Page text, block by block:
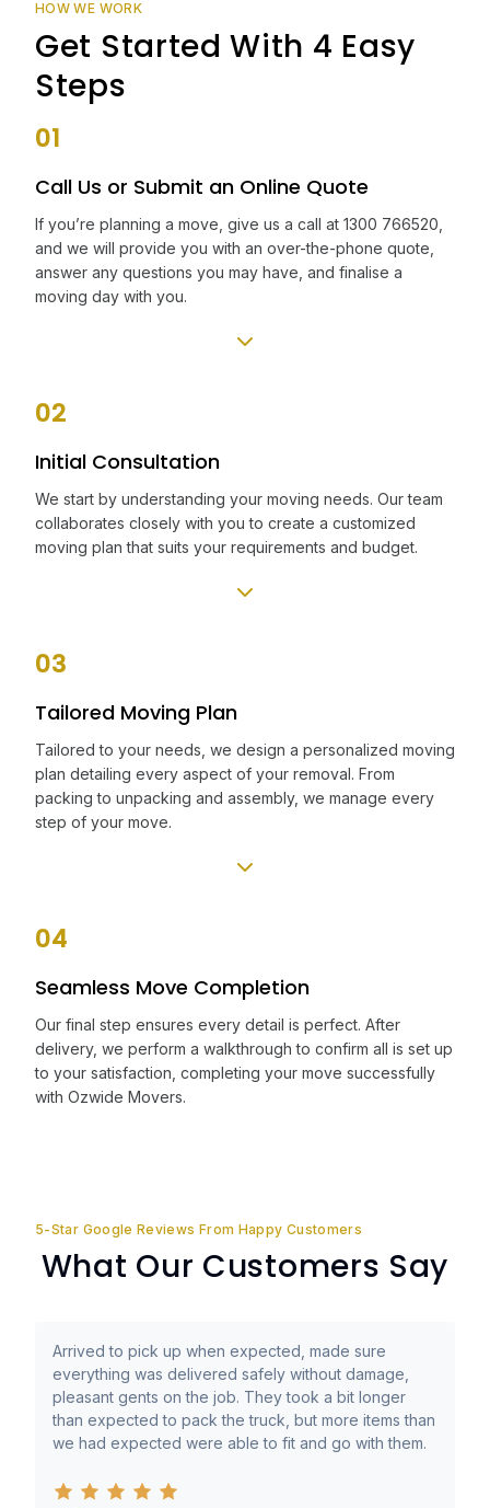
HOW WE WORK
Get Started With 4 Easy
Steps
01
Call Us or Submit an Online Quote
If you’re planning a move, give us a call at 1300 766520,
and we will provide you with an over-the-phone quote,
answer any questions you may have, and finalise a
moving day with you.
02
Initial Consultation
We start by understanding your moving needs. Our team
collaborates closely with you to create a customized
moving plan that suits your requirements and budget.
03
Tailored Moving Plan
Tailored to your needs, we design a personalized moving
plan detailing every aspect of your removal. From
packing to unpacking and assembly, we manage every
step of your move.
04
Seamless Move Completion
Our final step ensures every detail is perfect. After
delivery, we perform a walkthrough to confirm all is set up
to your satisfaction, completing your move successfully
with Ozwide Movers.
5-Star Google Reviews From Happy Customers
What Our Customers Say
Arrived to pick up when expected, made sure
everything was delivered safely without damage,
pleasant gents on the job. They took a bit longer
than expected to pack the truck, but more items than
we had expected were able to fit and go with them.